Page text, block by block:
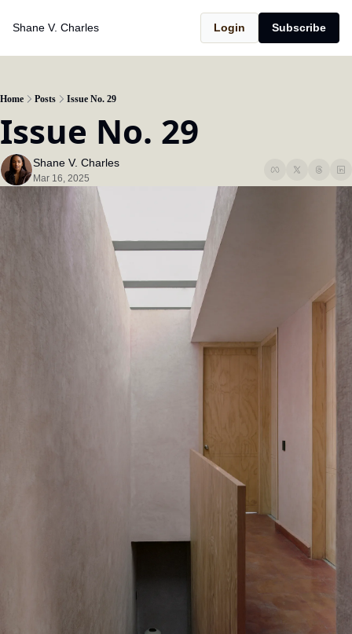
Shane V. Charles Login Subscribe
Home Posts Issue No. 29
Issue No. 29
Shane V. Charles
Mar 16, 2025